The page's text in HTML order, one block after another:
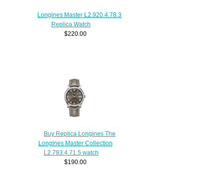
Longines Master L2.920.4.78.3
Replica Watch
$220.00
Buy Replica Longines The
Longines Master Collection
L2.793.4.71.5 watch
$190.00